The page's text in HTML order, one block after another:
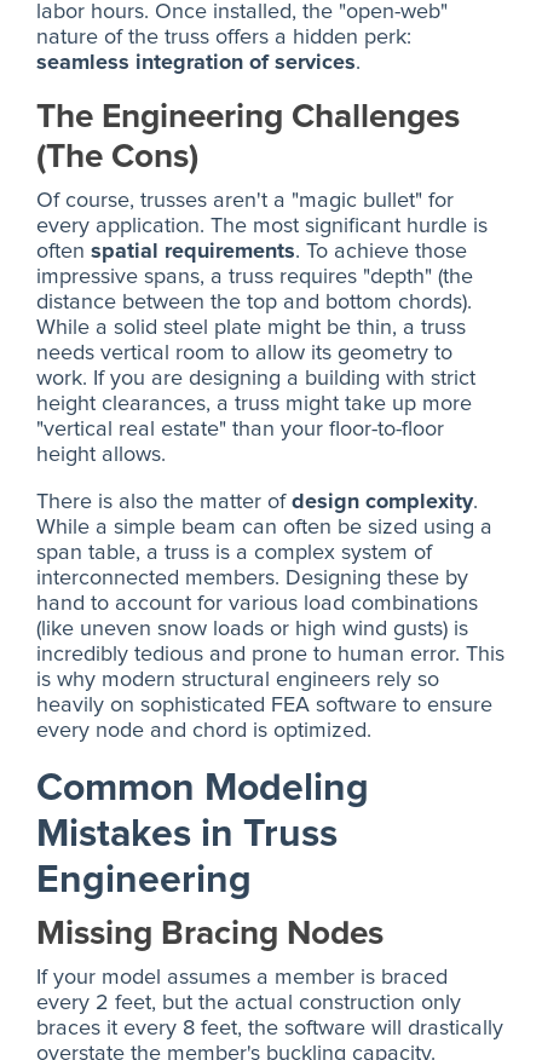
labor hours. Once installed, the "open-web"
nature of the truss offers a hidden perk:
seamless integration of services.
The Engineering Challenges
(The Cons)
Of course, trusses aren't a "magic bullet" for
every application. The most significant hurdle is
often spatial requirements. To achieve those
impressive spans, a truss requires "depth" (the
distance between the top and bottom chords).
While a solid steel plate might be thin, a truss
needs vertical room to allow its geometry to
work. If you are designing a building with strict
height clearances, a truss might take up more
"vertical real estate" than your floor-to-floor
height allows.
There is also the matter of design complexity.
While a simple beam can often be sized using a
span table, a truss is a complex system of
interconnected members. Designing these by
hand to account for various load combinations
(like uneven snow loads or high wind gusts) is
incredibly tedious and prone to human error. This
is why modern structural engineers rely so
heavily on sophisticated FEA software to ensure
every node and chord is optimized.
Common Modeling
Mistakes in Truss
Engineering
Missing Bracing Nodes
If your model assumes a member is braced
every 2 feet, but the actual construction only
braces it every 8 feet, the software will drastically
overstate the member's buckling capacity.